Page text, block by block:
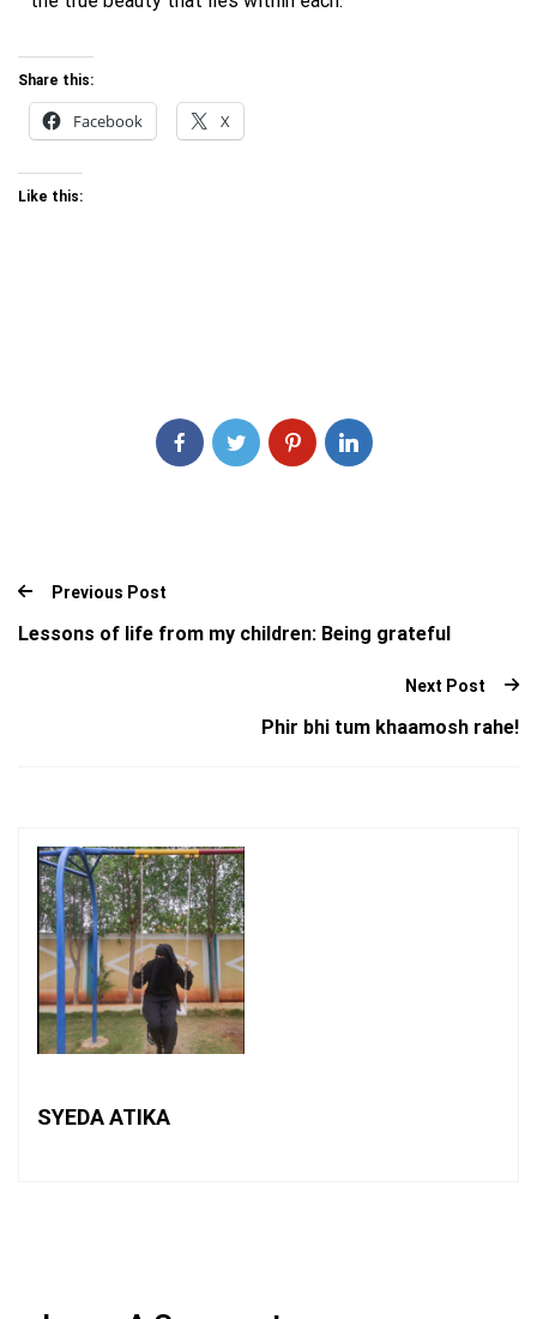
Share this:
Facebook X
Like this:
Previous Post
Lessons of life from my children: Being grateful
Next Post
Phir bhi tum khaamosh rahe!
SYEDA ATIKA